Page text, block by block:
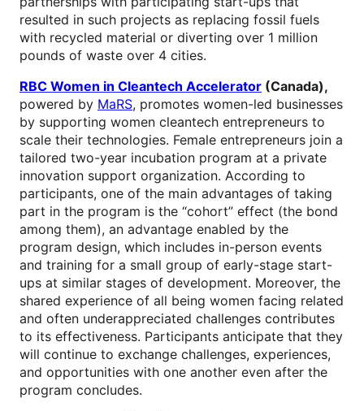
resulted in such projects as replacing fossil fuels
with recycled material or diverting over 1 million
pounds of waste over 4 cities.
RBC Women in Cleantech Accelerator (Canada),
powered by MaRS, promotes women-led businesses
by supporting women cleantech entrepreneurs to
scale their technologies. Female entrepreneurs join a
tailored two-year incubation program at a private
innovation support organization. According to
participants, one of the main advantages of taking
part in the program is the “cohort” effect (the bond
among them), an advantage enabled by the
program design, which includes in-person events
and training for a small group of early-stage start-
ups at similar stages of development. Moreover, the
shared experience of all being women facing related
and often underappreciated challenges contributes
to its effectiveness. Participants anticipate that they
will continue to exchange challenges, experiences,
and opportunities with one another even after the
program concludes.